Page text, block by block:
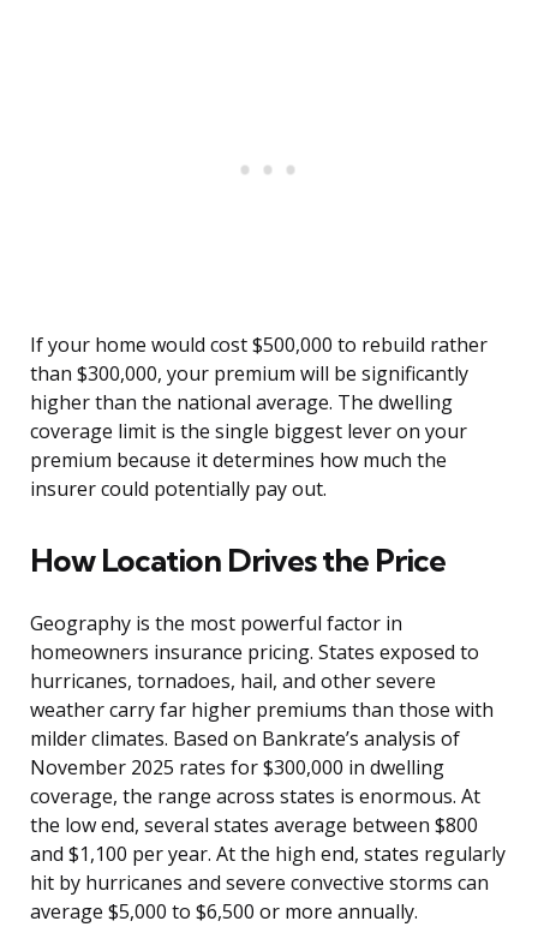
If your home would cost $500,000 to rebuild rather
than $300,000, your premium will be significantly
higher than the national average. The dwelling
coverage limit is the single biggest lever on your
premium because it determines how much the
insurer could potentially pay out.
How Location Drives the Price
Geography is the most powerful factor in
homeowners insurance pricing. States exposed to
hurricanes, tornadoes, hail, and other severe
weather carry far higher premiums than those with
milder climates. Based on Bankrate’s analysis of
November 2025 rates for $300,000 in dwelling
coverage, the range across states is enormous. At
the low end, several states average between $800
and $1,100 per year. At the high end, states regularly
hit by hurricanes and severe convective storms can
average $5,000 to $6,500 or more annually.